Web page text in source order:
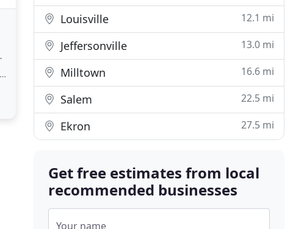
Louisville 12.1 mi
Jeffersonville 13.0 mi
Milltown 16.6 mi
Salem 22.5 mi
Ekron 27.5 mi
Get free estimates from local
recommended businesses
Your name